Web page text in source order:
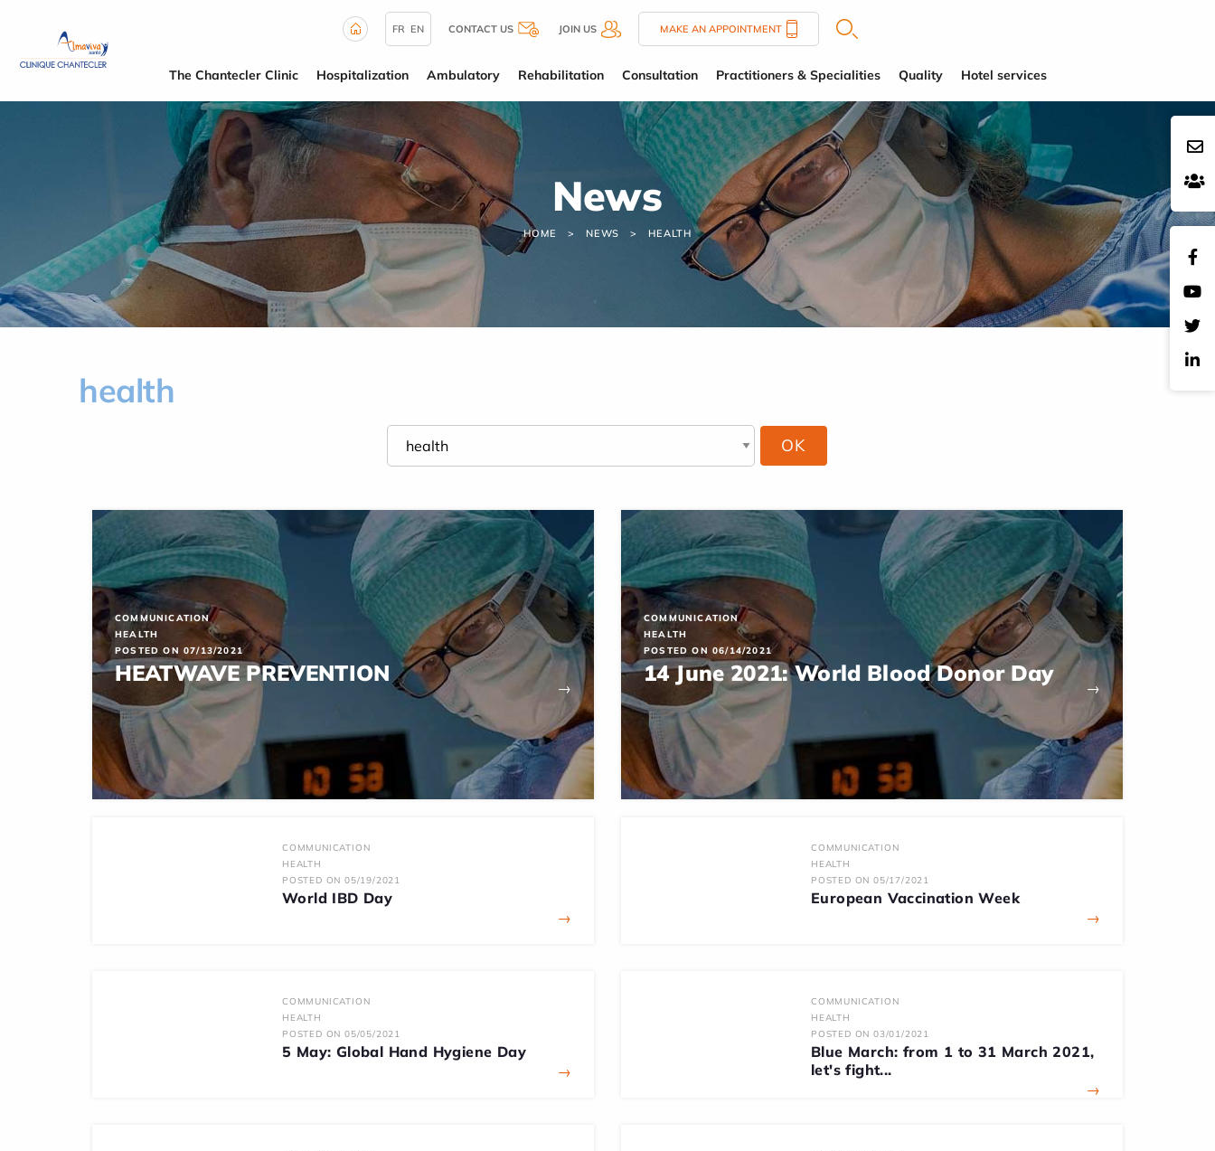
FR EN CONTACT US JOIN US MAKE AN APPOINTMENT
The Chantecler Clinic Hospitalization Ambulatory Rehabilitation Consultation Practitioners & Specialities Quality Hotel services
News
HOME NEWS HEALTH
health
COMMUNICATION
HEALTH
POSTED ON 07/13/2021
HEATWAVE PREVENTION
→
COMMUNICATION
HEALTH
POSTED ON 06/14/2021
14 June 2021: World Blood Donor Day
→
COMMUNICATION
HEALTH
POSTED ON 05/19/2021
World IBD Day
→
COMMUNICATION
HEALTH
POSTED ON 05/17/2021
European Vaccination Week
→
COMMUNICATION
HEALTH
POSTED ON 05/05/2021
5 May: Global Hand Hygiene Day
→
COMMUNICATION
HEALTH
POSTED ON 03/01/2021
Blue March: from 1 to 31 March 2021,
let's fight...
→